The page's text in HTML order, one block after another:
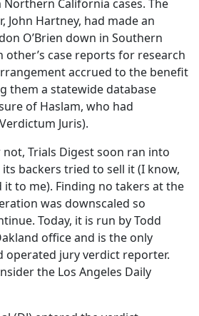
California cases. The
John Hartney, had made an
O’Brien down in Southern
other’s case reports for research
accrued to the benefit
them a statewide database
of Haslam, who had
Juris).
Trials Digest soon ran into
backers tried to sell it (I know,
it to me). Finding no takers at the
was downscaled so
Today, it is run by Todd
office and is the only
operated jury verdict reporter.
the Los Angeles Daily